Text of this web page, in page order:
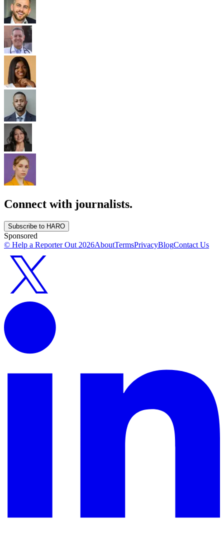
Connect with journalists.
Subscribe to HARO
Sponsored
© Help a Reporter Out 2026AboutTermsPrivacyBlogContact Us